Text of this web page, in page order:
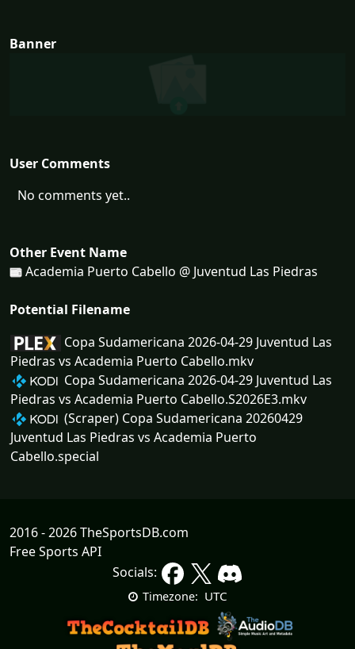
Banner
User Comments
No comments yet..
Other Event Name
Academia Puerto Cabello @ Juventud Las Piedras
Potential Filename
Copa Sudamericana 2026-04-29 Juventud Las
Piedras vs Academia Puerto Cabello.mkv
Copa Sudamericana 2026-04-29 Juventud Las
Piedras vs Academia Puerto Cabello.S2026E3.mkv
(Scraper) Copa Sudamericana 20260429
Juventud Las Piedras vs Academia Puerto
Cabello.special
2016 - 2026 TheSportsDB.com
Free Sports API
Socials:
Timezone: UTC